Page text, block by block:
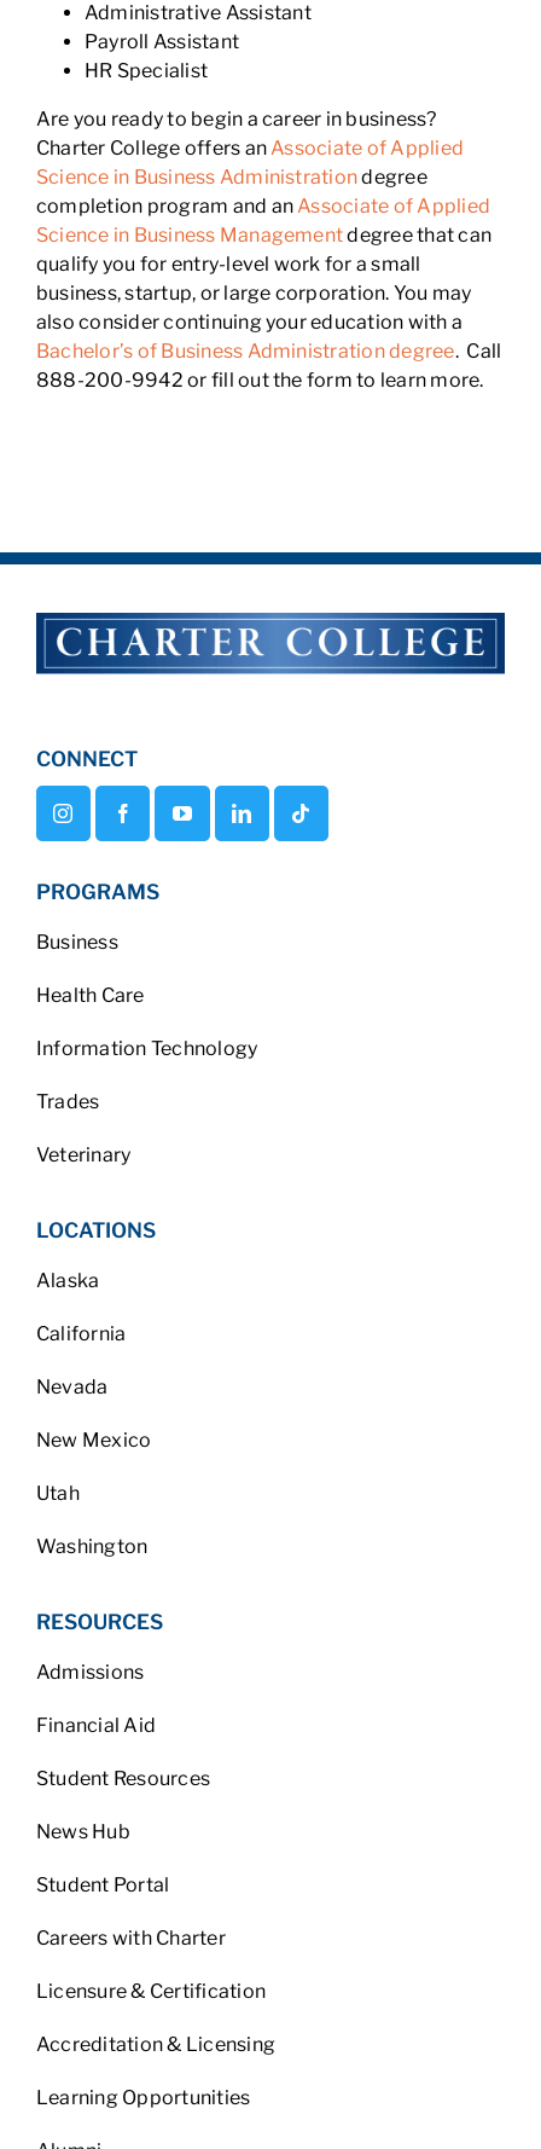
Administrative Assistant
Payroll Assistant
HR Specialist
Are you ready to begin a career in business?
Charter College offers anAssociate of Applied
Science in Business Administrationdegree
completion program and anAssociate of Applied
Science in Business Managementdegree that can
qualify you for entry-level work for a small
business, startup, or large corporation. You may
also consider continuing your education with a
Bachelor’s of Business Administration degree. Call
888-200-9942 or fill out the form to learn more.
CONNECT
PROGRAMS
Business
Health Care
Information Technology
Trades
Veterinary
LOCATIONS
Alaska
California
Nevada
New Mexico
Utah
Washington
RESOURCES
Admissions
Financial Aid
Student Resources
News Hub
Student Portal
Careers with Charter
Licensure & Certification
Accreditation & Licensing
Learning Opportunities